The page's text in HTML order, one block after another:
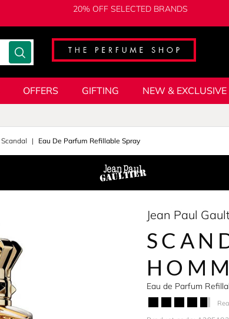
20% OFF SELECTED BRANDS
OFFERS GIFTING NEW & EXCLUSIVE
Scandal Eau De Parfum Refillable Spray
Jean Paul
Eau de Parfum